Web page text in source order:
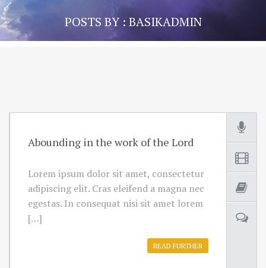
POSTS BY : BASIKADMIN
Abounding in the work of the Lord
Lorem ipsum dolor sit amet, consectetur
adipiscing elit. Cras eleifend a magna nec
egestas. In consequat nisi sit amet lorem
[…]
READ FURTHER